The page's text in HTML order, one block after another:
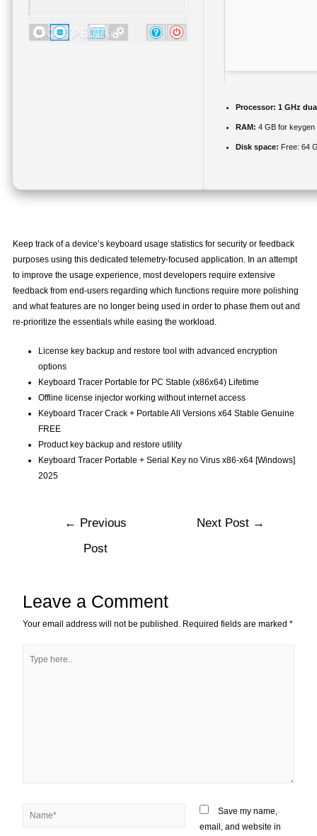
Processor: 1 GHz
RAM: 4 GB for keygen
Disk space: Free: 64
Keep track of a device’s keyboard usage statistics for security or feedback
purposes using this dedicated telemetry-focused application. In an attempt
to improve the usage experience, most developers require extensive
feedback from end-users regarding which functions require more polishing
and what features are no longer being used in order to phase them out and
re-prioritize the essentials while easing the workload.
License key backup and restore tool with advanced encryption
options
Keyboard Tracer Portable for PC Stable (x86x64) Lifetime
Offline license injector working without internet access
Keyboard Tracer Crack + Portable All Versions x64 Stable Genuine
FREE
Product key backup and restore utility
Keyboard Tracer Portable + Serial Key no Virus x86-x64 [Windows]
2025
← Previous
Post
Next Post →
Leave a Comment
Your email address will not be published. Required fields are marked*
Save my name,
email, and website in